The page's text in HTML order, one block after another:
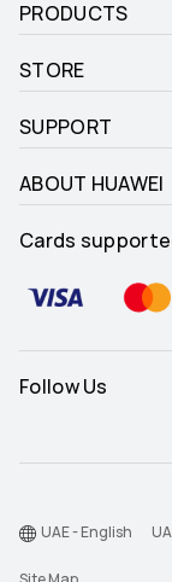
PRODUCTS
STORE
SUPPORT
ABOUT HUAWEI
Cards
Follow Us
UAE - English